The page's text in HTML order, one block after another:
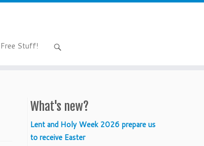
Free Stuff!
What's new?
Lent and Holy Week 2026 prepare us
to receive Easter